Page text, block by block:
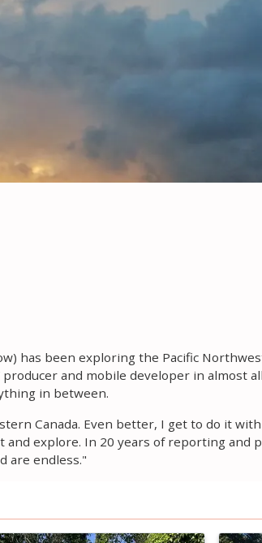
has been exploring the Pacific
and mobile developer in almost
in between.
Canada. Even better, I get to do it
explore. In 20 years of reporting
are endless."